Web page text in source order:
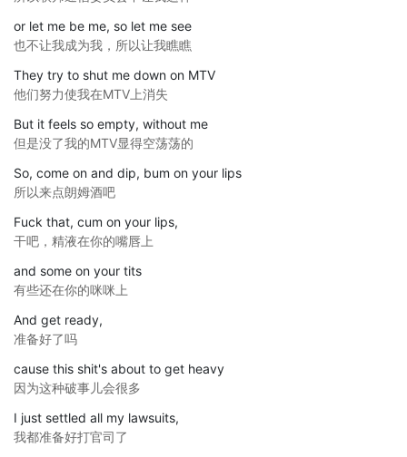
or let me be me, so let me see
也不让我成为我，所以让我瞧瞧
They try to shut me down on MTV
他们努力使我在MTV上消失
But it feels so empty, without me
但是没了我的MTV显得空荡荡的
So, come on and dip, bum on your lips
所以来点朗姆酒吧
Fuck that, cum on your lips,
干吧，精液在你的嘴唇上
and some on your tits
有些还在你的咪咪上
And get ready,
准备好了吗
cause this shit's about to get heavy
因为这种破事儿会很多
I just settled all my lawsuits,
我都准备好打官司了